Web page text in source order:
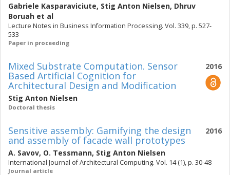
Gabriele Kasparaviciute, Stig Anton Nielsen, Dhruv
Boruah et al
Lecture Notes in Business Information Processing. Vol. 339, p. 527-
533
Paper in proceeding
2016
Mixed Substrate Computation. Sensor
Based Artificial Cognition for
Architectural Design and Modification
Stig Anton Nielsen
Doctoral thesis
2016
Sensitive assembly: Gamifying the design
and assembly of facade wall prototypes
A. Savov, O. Tessmann, Stig Anton Nielsen
International Journal of Architectural Computing. Vol. 14 (1), p. 30-48
Journal article